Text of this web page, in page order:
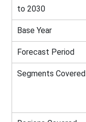
to 2030
Base Year
Forecast Period
Segments Covered